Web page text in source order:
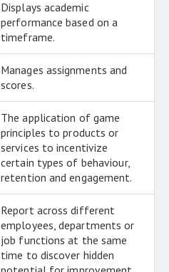
Displays academic
performance based on a
timeframe.
Manages assignments and
scores.
The application of game
principles to products or
services to incentivize
certain types of behaviour,
retention and engagement.
Report across different
employees, departments or
job functions at the same
time to discover hidden